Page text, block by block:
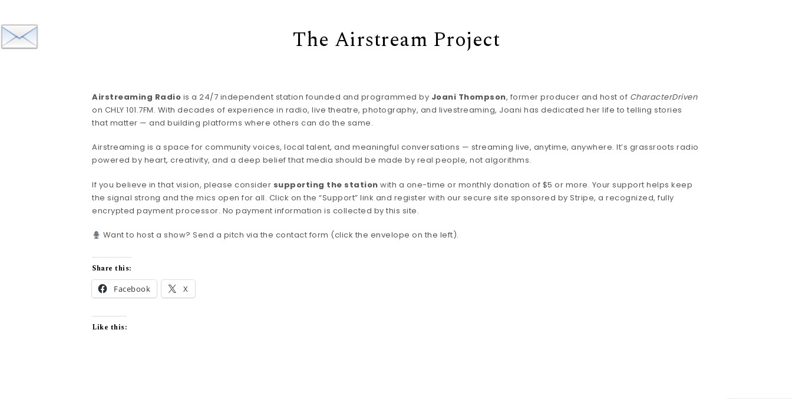
The Airstream Project
Airstreaming Radio is a 24/7 independent station founded and programmed by Joani Thompson, former producer and host of CharacterDriven
on CHLY 101.7FM. With decades of experience in radio, live theatre, photography, and livestreaming, Joani has dedicated her life to telling stories
that matter — and building platforms where others can do the same.
Airstreaming is a space for community voices, local talent, and meaningful conversations — streaming live, anytime, anywhere. It’s grassroots radio
powered by heart, creativity, and a deep belief that media should be made by real people, not algorithms.
If you believe in that vision, please consider supporting the station with a one-time or monthly donation of $5 or more. Your support helps keep
the signal strong and the mics open for all. Click on the “Support” link and register with our secure site sponsored by Stripe, a recognized, fully
encrypted payment processor. No payment information is collected by this site.
Want to host a show? Send a pitch via the contact form (click the envelope on the left).
Share this:
Facebook X
Like this: